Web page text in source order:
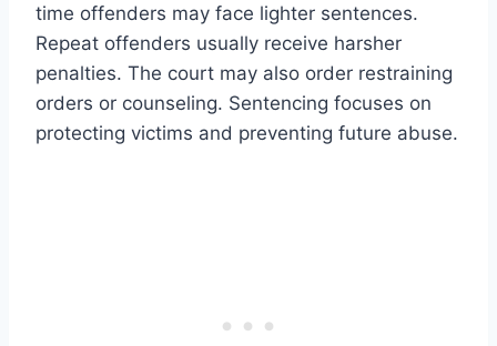
time offenders may face lighter sentences.
Repeat offenders usually receive harsher
penalties. The court may also order restraining
orders or counseling. Sentencing focuses on
protecting victims and preventing future abuse.